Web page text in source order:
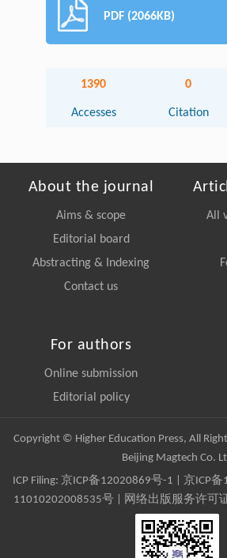
PDF (2066KB)
1390
Accesses
0
Citation
About the journal
Aims & scope
Editorial board
Abstracting & Indexing
Contact us
All
For authors
Online submission
Editorial policy
Copyright © Higher Education Press, All
Beijing Magtech Co.
ICP Filing: 京ICP备12020869号-1 京ICP备
11010202008535号 | 网络出版服务许可